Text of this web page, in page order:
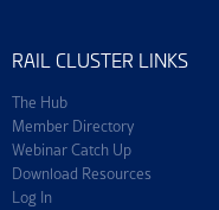
RAIL CLUSTER LINKS
The Hub
Member Directory
Webinar Catch Up
Download Resources
Log In